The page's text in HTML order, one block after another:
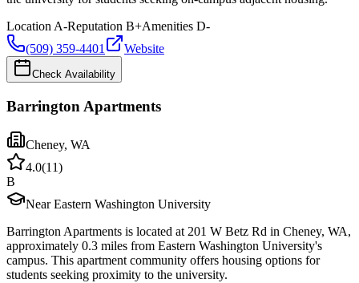
Location A-Reputation B+Amenities D-
(509) 359-4401
Website
Check Availability
Barrington Apartments
Cheney, WA
4.0(11)
B
Near Eastern Washington University
Barrington Apartments is located at 201 W Betz Rd in Cheney, WA,
approximately 0.3 miles from Eastern Washington University's
campus. This apartment community offers housing options for
students seeking proximity to the university.